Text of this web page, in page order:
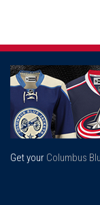
Get your Columbus